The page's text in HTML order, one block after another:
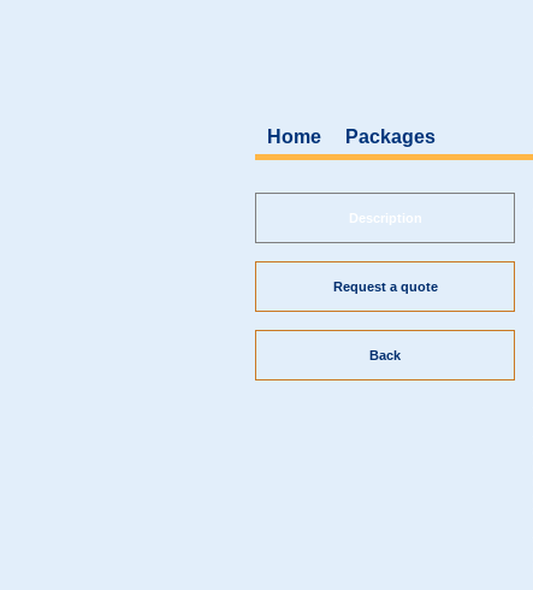
Home Packages